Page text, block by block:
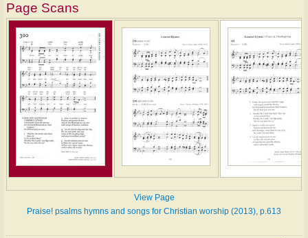
Page Scans
View Page
Praise! psalms hymns and songs for Christian worship (2013), p.613